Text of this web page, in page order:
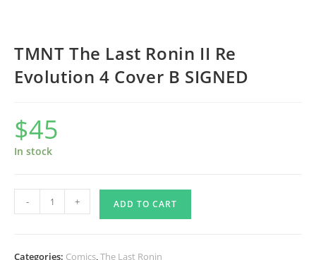
TMNT The Last Ronin II Re
Evolution 4 Cover B SIGNED
$45
In stock
The
- + ADD TO CART
Categories: Comics,The Last Ronin